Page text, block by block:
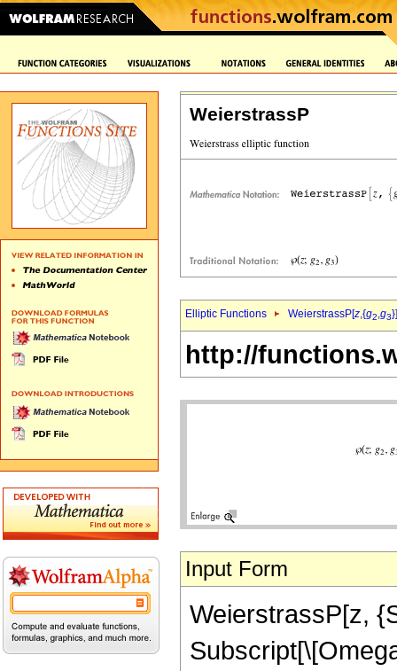
WeierstrassP
Elliptic Functions WeierstrassP[z,{g2,g3}]
http://
Input Form
WeierstrassP[z,